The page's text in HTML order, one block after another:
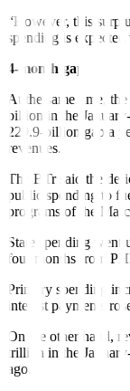
“However, this
spending is
4-month gap
At the same time,
billion in the
229.9-billion gap a
revenues.
The BTr said the
public spending to
programs of the
State spending
four months from
Primary spending
interest payments
On the other hand,
trillion in the
ago.